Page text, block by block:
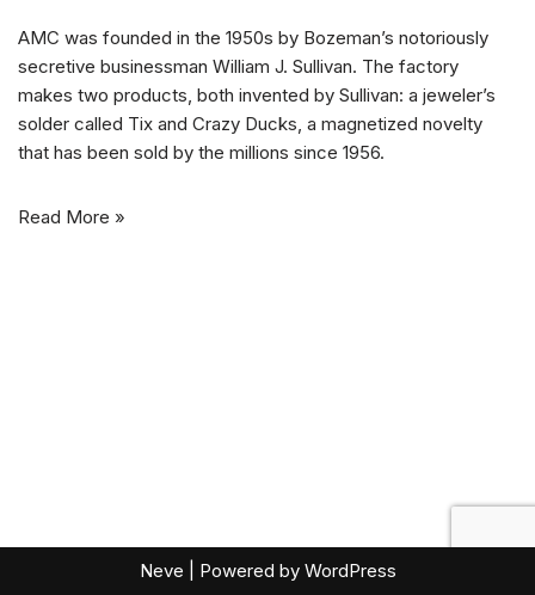
AMC was founded in the 1950s by Bozeman’s notoriously
secretive businessman William J. Sullivan. The factory
makes two products, both invented by Sullivan: a jeweler’s
solder called Tix and Crazy Ducks, a magnetized novelty
that has been sold by the millions since 1956.
Read More »
Neve | Powered by WordPress